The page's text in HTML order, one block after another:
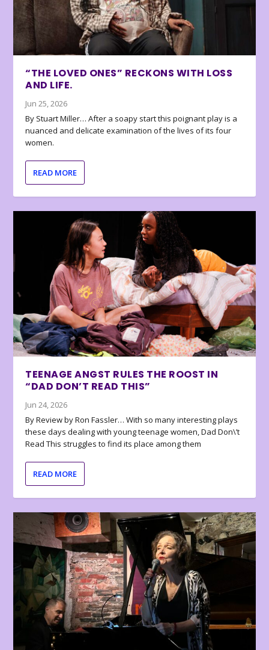
“THE LOVED ONES” RECKONS WITH LOSS
AND LIFE.
Jun 25, 2026
By Stuart Miller… After a soapy start this poignant play is a
nuanced and delicate examination of the lives of its four
women.
READ MORE
TEENAGE ANGST RULES THE ROOST IN
“DAD DON’T READ THIS”
Jun 24, 2026
By Review by Ron Fassler… With so many interesting plays
these days dealing with young teenage women, Dad Don\’t
Read This struggles to find its place among them
READ MORE